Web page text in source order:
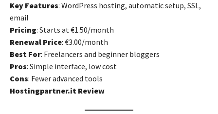
Key Features: WordPress hosting, automatic setup, SSL,
email
Pricing: Starts at €1.50/month
Renewal Price: €3.00/month
Best For: Freelancers and beginner bloggers
Pros: Simple interface, low cost
Cons: Fewer advanced tools
Hostingpartner.it Review